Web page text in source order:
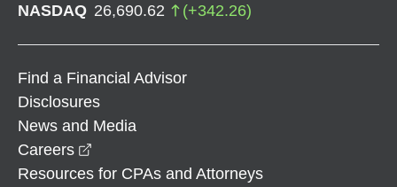
NASDAQ 26,690.62 (+342.26)
Find a Financial Advisor
Disclosures
News and Media
Careers
Resources for CPAs and Attorneys